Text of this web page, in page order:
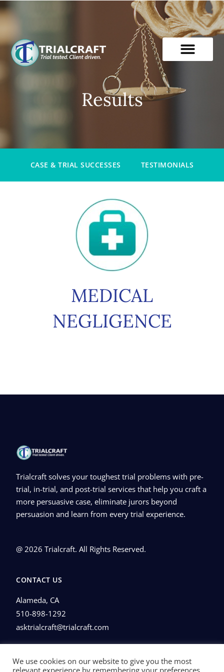
Skip
to
Results
CASE & TRIAL SUCCESSES TESTIMONIALS
MEDICAL
NEGLIGENCE
Trialcraft solves your toughest trial problems with pre-
trial, in-trial, and post-trial services that help you craft a
more persuasive case, eliminate jurors beyond
persuasion and learn from every trial experience.
@ 2026 Trialcraft. All Rights Reserved.
CONTACT US
Alameda, CA
510-898-1292
asktrialcraft@trialcraft.com
We use cookies on our website to give you the most
relevant experience by remembering your preferences